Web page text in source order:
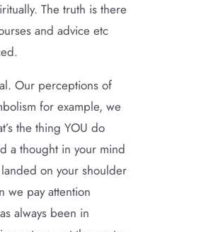
The truth is there
and advice etc
Our perceptions of
for example, we
the thing YOU do
a thought in your mind
on your shoulder
we pay attention
always been in